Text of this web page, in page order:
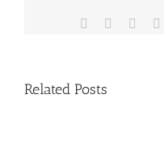
Facebook Reddit
Related Posts